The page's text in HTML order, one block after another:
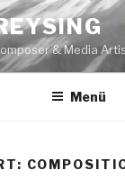
& Media
Menü